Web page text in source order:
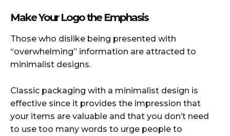
Make Your Logo the Emphasis
Those who dislike being presented with
“overwhelming” information are attracted to
minimalist designs.
Classic packaging with a minimalist design is
effective since it provides the impression that
your items are valuable and that you don’t need
to use too many words to urge people to